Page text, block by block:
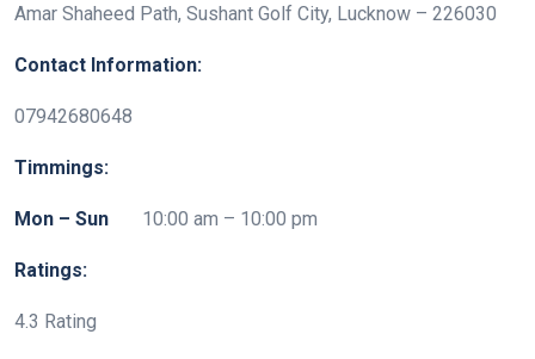
Amar Shaheed Path, Sushant Golf City, Lucknow – 226030
Contact Information:
07942680648
Timmings:
Mon – Sun 10:00 am – 10:00 pm
Ratings:
4.3 Rating